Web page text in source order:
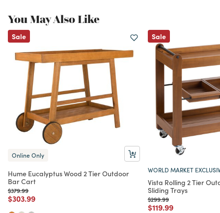
You May Also Like
Sale
Online Only
Hume Eucalyptus Wood 2 Tier Outdoor
Bar Cart
Price reduced from
$379.99to
Price reduced from
$303.99to
Sale
WORLD MARKET
Vista Rolling 2 Tier
Sliding Trays
Price reduced from
$299.99to
Price reduced from
$119.99to